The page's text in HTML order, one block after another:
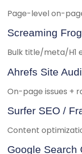
Page-level on-
Screaming Frog
Bulk title/meta/H1
Ahrefs Site
On-page issues +
Surfer SEO /
Content
Google Search